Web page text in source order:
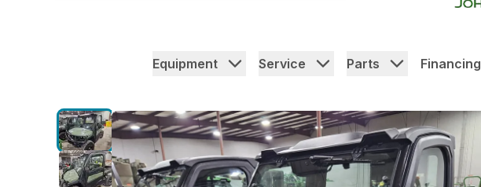
Equipment Service Parts Financing